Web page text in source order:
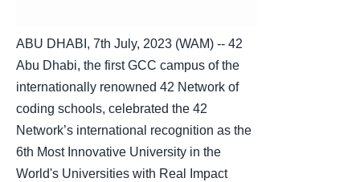
ABU DHABI, 7th July, 2023 (WAM) -- 42
Abu Dhabi, the first GCC campus of the
internationally renowned 42 Network of
coding schools, celebrated the 42
Network’s international recognition as the
6th Most Innovative University in the
World's Universities with Real Impact